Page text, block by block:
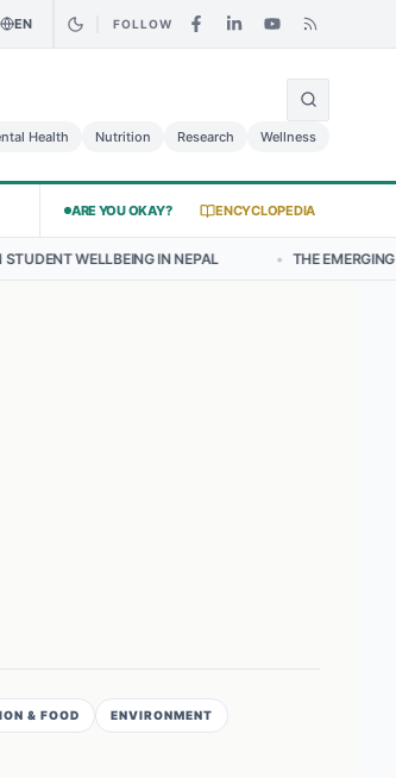
EN FOLLOW
Carry Listeria Risk
Health Nutrition Research Wellness
ARE YOU OKAY? ENCYCLOPEDIA
IN NEPAL • THE EMERGING LANDSCAPE OF
& FOOD ENVIRONMENT